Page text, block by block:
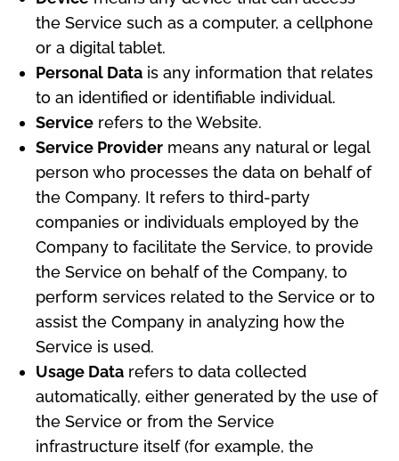
the Service such as a computer, a cellphone
or a digital tablet.
Personal Data is any information that relates
to an identified or identifiable individual.
Service refers to the Website.
Service Provider means any natural or legal
person who processes the data on behalf of
the Company. It refers to third-party
companies or individuals employed by the
Company to facilitate the Service, to provide
the Service on behalf of the Company, to
perform services related to the Service or to
assist the Company in analyzing how the
Service is used.
Usage Data refers to data collected
automatically, either generated by the use of
the Service or from the Service
infrastructure itself (for example, the